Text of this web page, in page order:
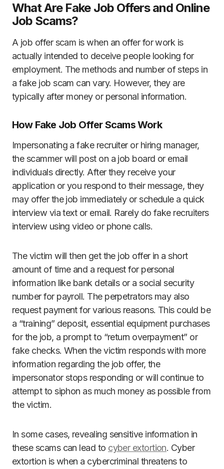
What Are Fake Job Offers and Online
Job Scams?
A job offer scam is when an offer for work is
actually intended to deceive people looking for
employment. The methods and number of steps in
a fake job scam can vary. However, they are
typically after money or personal information.
How Fake Job Offer Scams Work
Impersonating a fake recruiter or hiring manager,
the scammer will post on a job board or email
individuals directly. After they receive your
application or you respond to their message, they
may offer the job immediately or schedule a quick
interview via text or email. Rarely do fake recruiters
interview using video or phone calls.
The victim will then get the job offer in a short
amount of time and a request for personal
information like bank details or a social security
number for payroll. The perpetrators may also
request payment for various reasons. This could be
a “training” deposit, essential equipment purchases
for the job, a prompt to “return overpayment” or
fake checks. When the victim responds with more
information regarding the job offer, the
impersonator stops responding or will continue to
attempt to siphon as much money as possible from
the victim.
In some cases, revealing sensitive information in
these scams can lead to cyber extortion. Cyber
extortion is when a cybercriminal threatens to